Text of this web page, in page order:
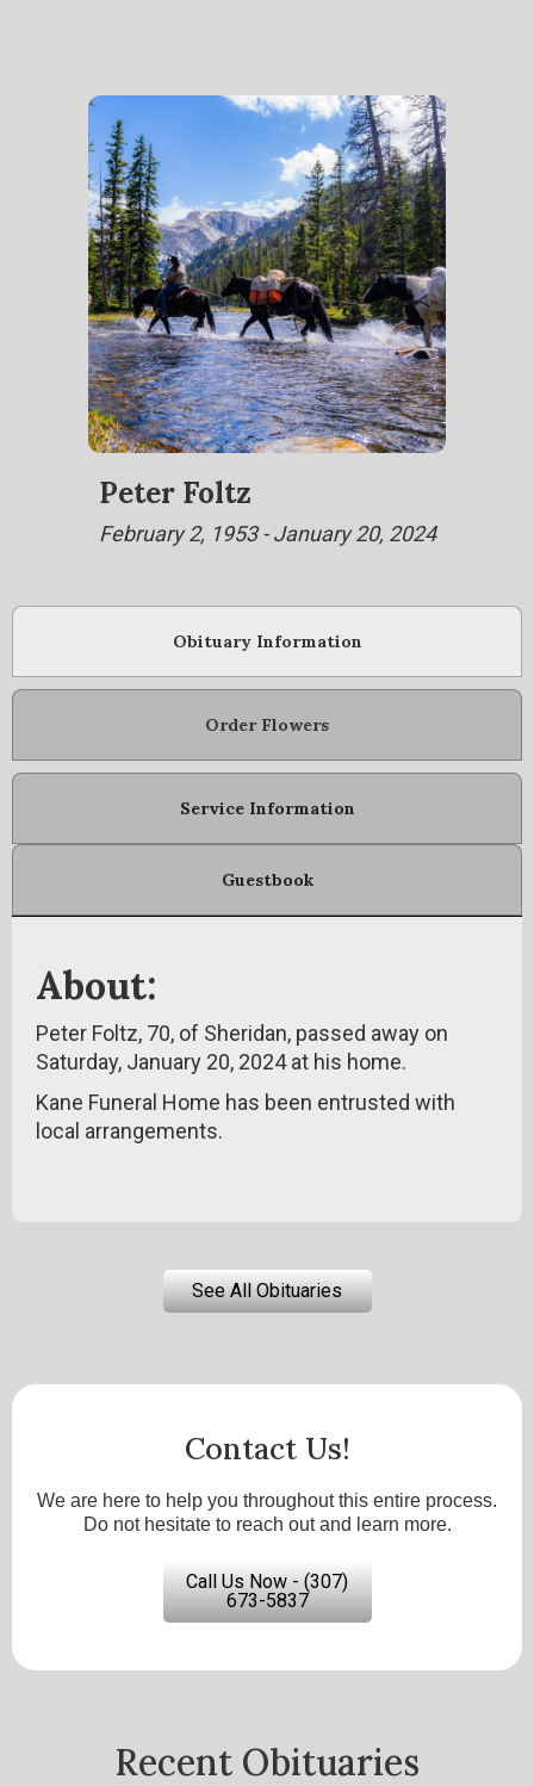
Peter Foltz
February 2, 1953 - January 20, 2024
Obituary Information
Order Flowers
Service Information
Guestbook
About:
Peter Foltz, 70, of Sheridan, passed away on
Saturday, January 20, 2024 at his home.
Kane Funeral Home has been entrusted with
local arrangements.
See All Obituaries
Contact Us!
We are here to help you throughout this entire process.
Do not hesitate to reach out and learn more.
Call Us Now - (307)
673-5837
Recent Obituaries